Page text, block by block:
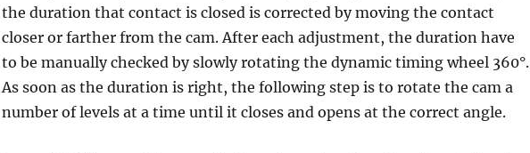
the duration that contact is closed is corrected by moving the contact
closer or farther from the cam. After each adjustment, the duration have
to be manually checked by slowly rotating the dynamic timing wheel 360°.
As soon as the duration is right, the following step is to rotate the cam a
number of levels at a time until it closes and opens at the correct angle.